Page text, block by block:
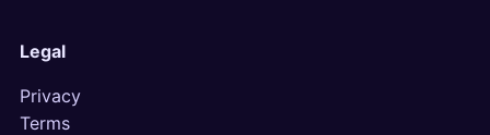
Legal
Privacy
Terms